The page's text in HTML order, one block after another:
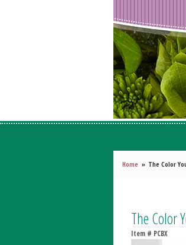
Home The Color
The Color
Item # PCBX